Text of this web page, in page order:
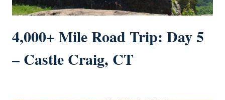
4,000+ Mile Road Trip: Day 5
– Castle Craig, CT